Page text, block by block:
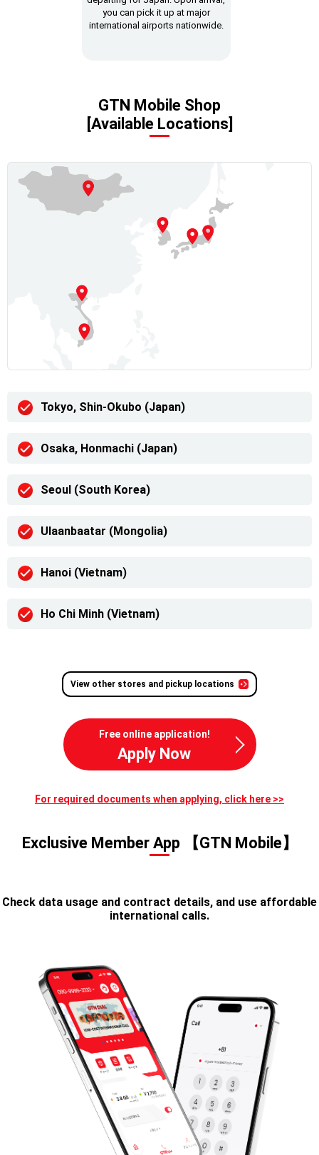
you can pick it up at major
international airports nationwide.
GTN Mobile Shop
[Available Locations]
Tokyo, Shin-Okubo (Japan)
Osaka, Honmachi (Japan)
Seoul (South Korea)
Ulaanbaatar (Mongolia)
Hanoi (Vietnam)
Ho Chi Minh (Vietnam)
View other stores and pickup locations
Free online application!
Apply Now
For required documents when applying, click here >>
Exclusive Member App 【GTN Mobile】
Check data usage and contract details, and use affordable
international calls.